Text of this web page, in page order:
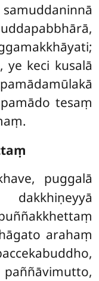
ye keci kusalā
tesaṃ
puggalā
arahaṃ